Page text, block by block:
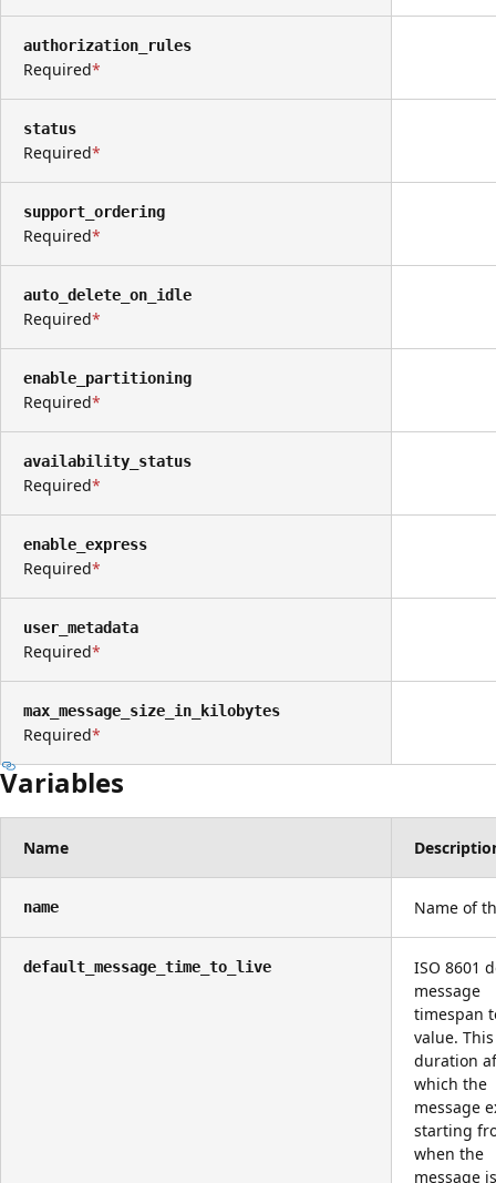
authorization_rules
Required
status
Required
support_ordering
Required
auto_delete_on_idle
Required
enable_partitioning
Required
availability_status
Required
enable_express
Required
user_metadata
Required
max_message_size_in_kilobytes
Required
Variables
Name
name Name of
default_message_time_to_live
ISO 8601
message
timespan
value.
duration
which the
message
starting
when the
message